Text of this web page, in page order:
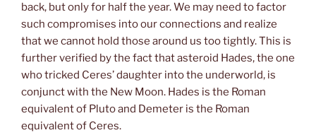
back, but only for half the year. We may need to factor
such compromises into our connections and realize
that we cannot hold those around us too tightly. This is
further verified by the fact that asteroid Hades, the one
who tricked Ceres’ daughter into the underworld, is
conjunct with the New Moon. Hades is the Roman
equivalent of Pluto and Demeter is the Roman
equivalent of Ceres.